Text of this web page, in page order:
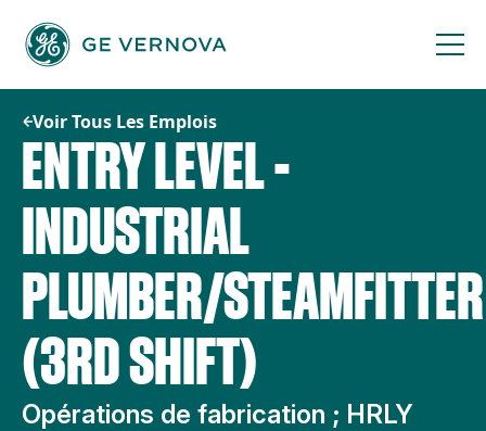
contenu
Voir Tous Les Emplois
ENTRY LEVEL -
INDUSTRIAL
PLUMBER/STEAMFITTER
(3RD SHIFT)
Opérations de fabrication ; HRLY